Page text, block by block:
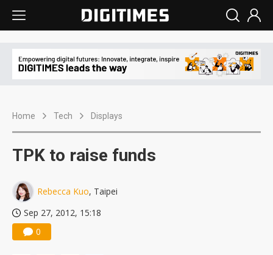
Home Tech Displays
TPK to raise funds
Rebecca Kuo, Taipei
Sep 27, 2012, 15:18
0